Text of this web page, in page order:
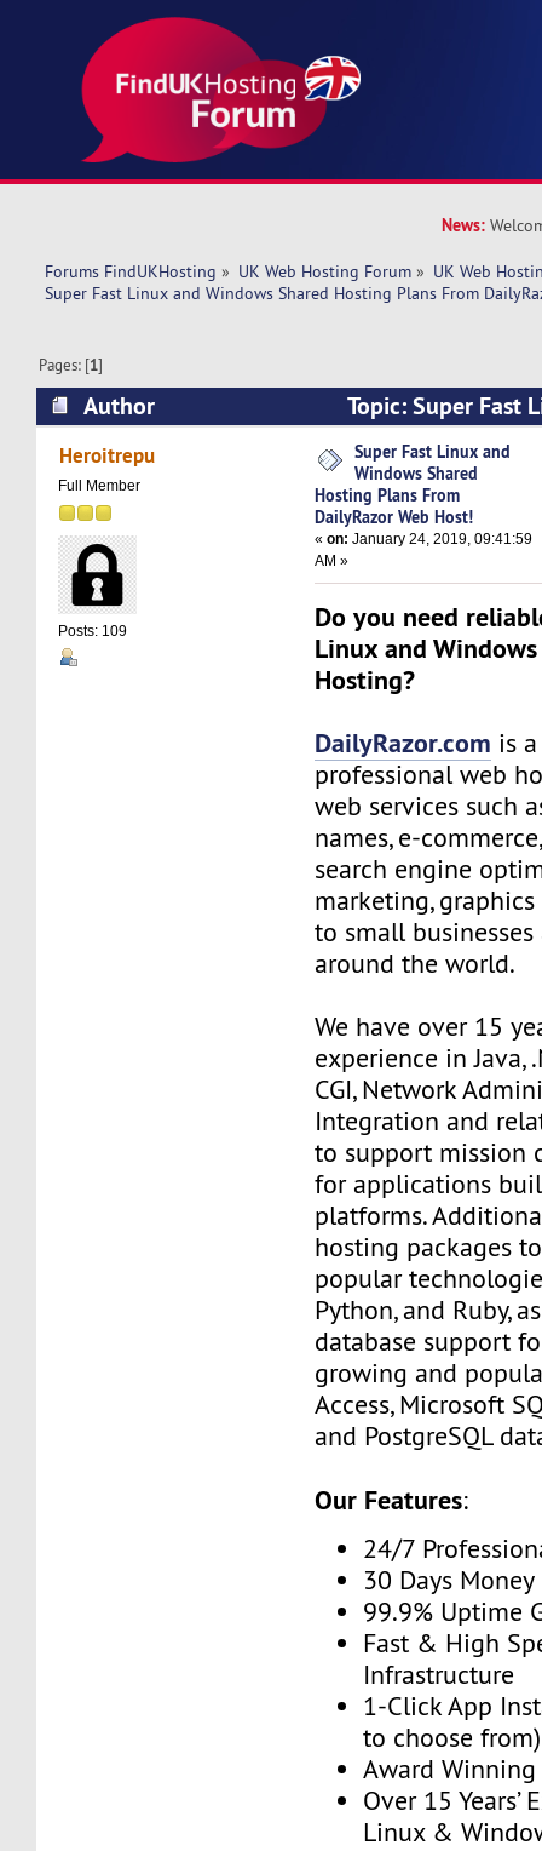
News:
Forums FindUKHosting » UK Web Hosting Forum » UK Web
Super Fast Linux and Windows Shared Hosting Plans From
Pages: [1]
Author
Topic: Super Fast
Shared Hosting Plans From DailyRazor Web
Heroitrepu
Full Member
Posts: 109
Super Fast Linux and
Windows Shared
Hosting Plans From
DailyRazor Web Host!
«on: January 24, 2019, 09:41:59
AM »
Do you need
Linux and
Hosting?
DailyRazor.com is
professional web
web services such
names, e-
search engine
marketing,
to small
around the world.
We have over 15
experience in Java,
CGI, Network
Integration and
to support mission
for applications
platforms.
hosting packages
popular
Python, and Ruby,
database support
growing and
Access, Microsoft
and PostgreSQL
Our Features:
24/7
30 Days
99.9% Uptime
Fast & High
Infrastructure
1-Click App
to choose from)
Award
Over 15 Years’
Linux &